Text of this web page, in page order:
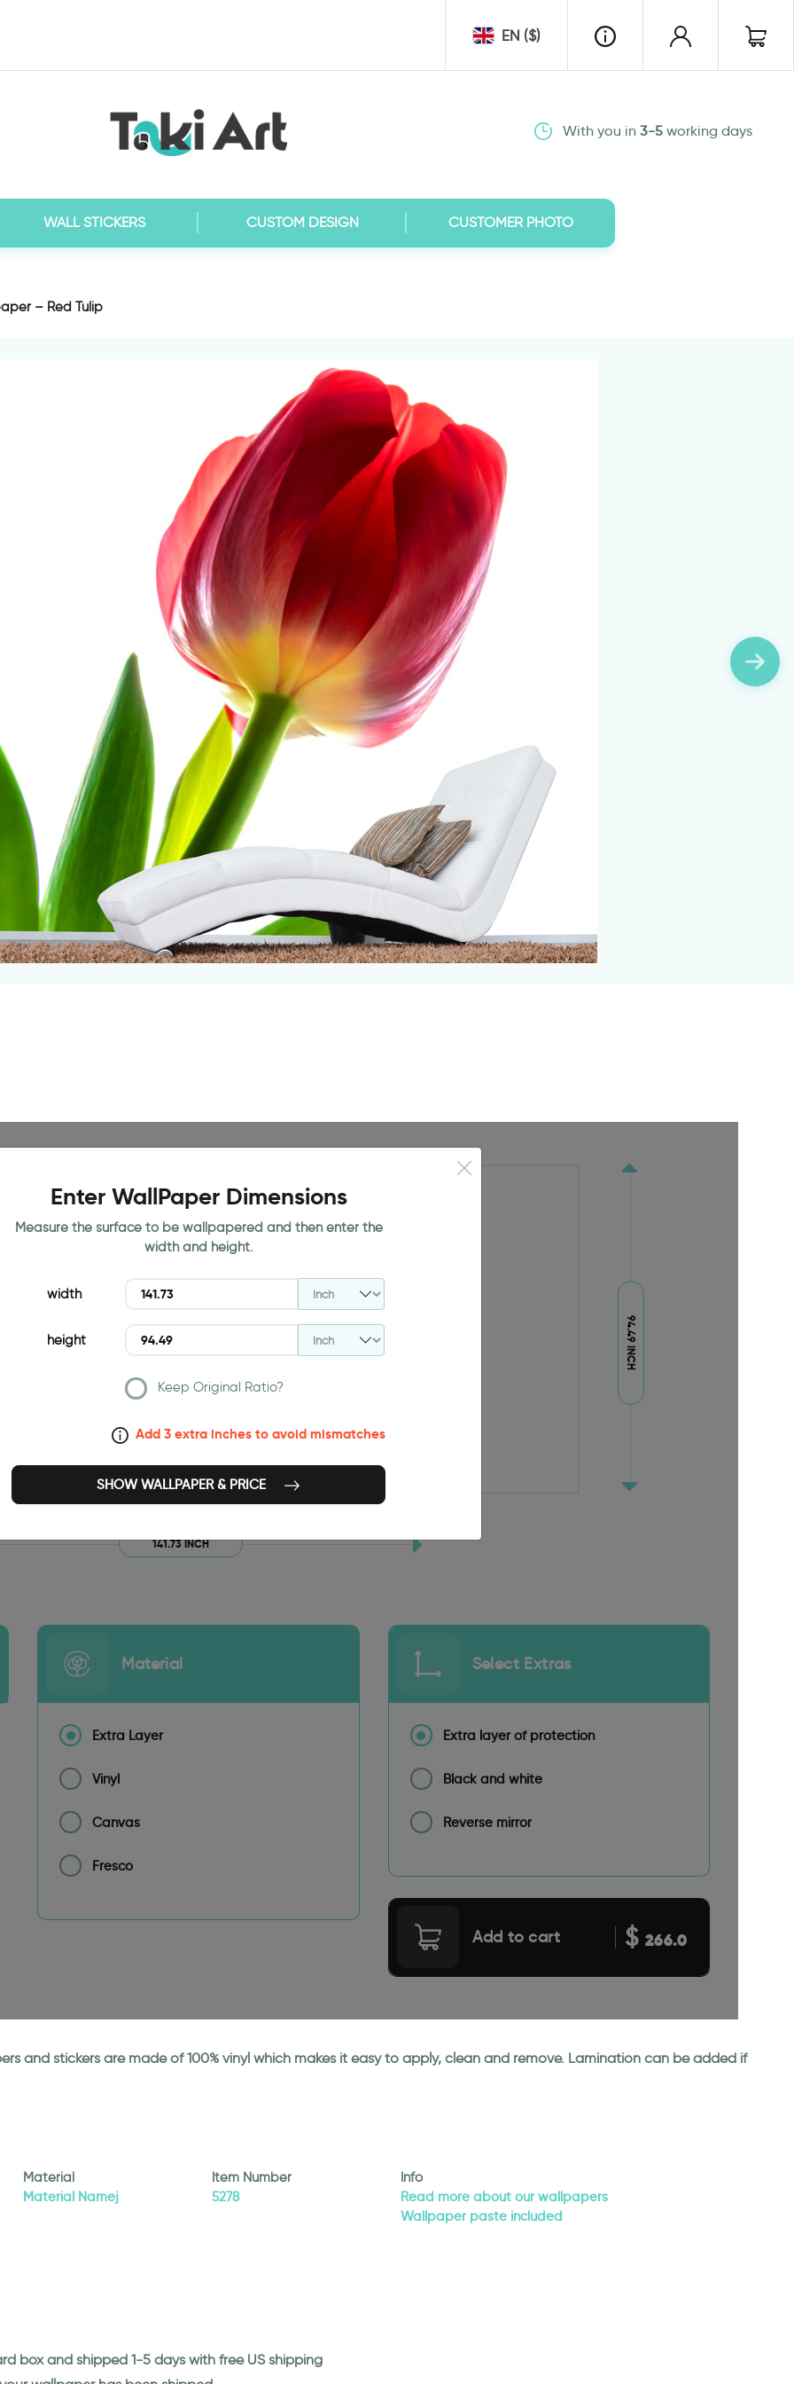
EN ($)
With you in 3-5working days
WALL STICKERS CUSTOM DESIGN CUSTOMER PHOTO
– Red Tulip
141.73 INCH
94.49 INCH
Enter WallPaper Dimensions
Measure the surface to be wallpapered and then enter the
width and height.
width
height
Keep Original Ratio?
Add 3 extra inches to avoid mismatches
SHOW WALLPAPER & PRICE
Material
Extra Layer
Vinyl
Canvas
Fresco
Select Extras
Extra layer of protection
Black and white
Reverse mirror
Add to cart $ 266.0
and stickers are made of 100% vinyl which makes it easy to apply, clean and remove. Lamination can be added if
Material
Material Namej
Item Number
5278
Info
Read more about our wallpapers
Wallpaper paste included
box and shipped 1-5 days with free US shipping